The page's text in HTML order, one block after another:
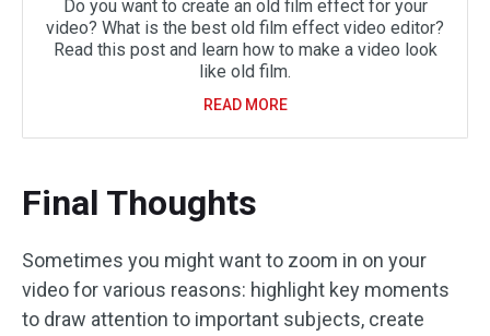
Do you want to create an old film effect for your
video? What is the best old film effect video editor?
Read this post and learn how to make a video look
like old film.
READ MORE
Final Thoughts
Sometimes you might want to zoom in on your
video for various reasons: highlight key moments
to draw attention to important subjects, create